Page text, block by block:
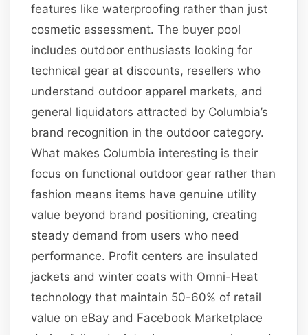
features like waterproofing rather than just
cosmetic assessment. The buyer pool
includes outdoor enthusiasts looking for
technical gear at discounts, resellers who
understand outdoor apparel markets, and
general liquidators attracted by Columbia’s
brand recognition in the outdoor category.
What makes Columbia interesting is their
focus on functional outdoor gear rather than
fashion means items have genuine utility
value beyond brand positioning, creating
steady demand from users who need
performance. Profit centers are insulated
jackets and winter coats with Omni-Heat
technology that maintain 50-60% of retail
value on eBay and Facebook Marketplace